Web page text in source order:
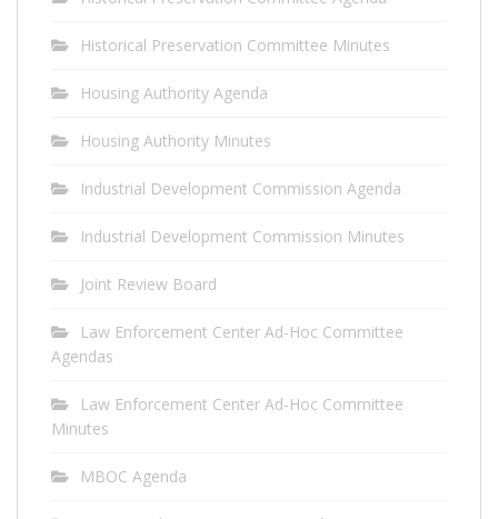
Historical Preservation Committee Minutes
Housing Authority Agenda
Housing Authority Minutes
Industrial Development Commission Agenda
Industrial Development Commission Minutes
Joint Review Board
Law Enforcement Center Ad-Hoc Committee
Agendas
Law Enforcement Center Ad-Hoc Committee
Minutes
MBOC Agenda